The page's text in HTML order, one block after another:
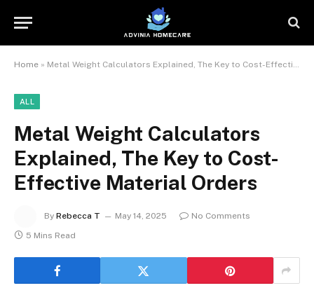
Home » Metal Weight Calculators Explained, The Key to Cost-Effective Material Orders
ALL
Metal Weight Calculators
Explained, The Key to Cost-
Effective Material Orders
By Rebecca T May 14, 2025
No Comments
5 Mins Read